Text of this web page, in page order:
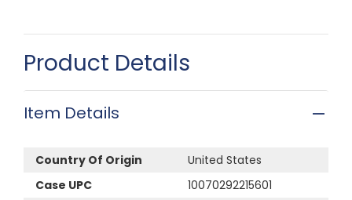
Product Details
Item Details
Country Of Origin
United States
Case UPC
10070292215601